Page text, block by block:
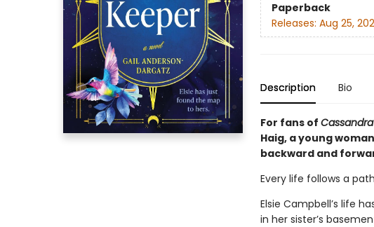
Paperback
Releases: Aug 25,
Description Bio
For fans of
Haig, a young
backward and
Every life follows a
Elsie Campbell’s life
in her sister’s